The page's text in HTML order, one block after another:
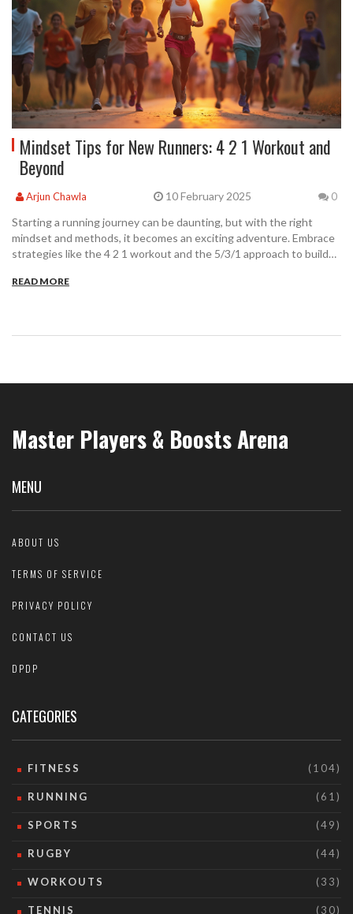
Mindset Tips for New Runners: 4 2 1 Workout and
Beyond
Arjun Chawla 10 February 2025 0
Starting a running journey can be daunting, but with the right
mindset and methods, it becomes an exciting adventure. Embrace
strategies like the 4 2 1 workout and the 5/3/1 approach to build
the 35 min 5k, keeps you on track. Learn practical tips to sustain
READ MORE
Master Players & Boosts Arena
MENU
ABOUT US
TERMS OF SERVICE
PRIVACY POLICY
CONTACT US
DPDP
CATEGORIES
FITNESS (104)
RUNNING (61)
SPORTS (49)
RUGBY (44)
WORKOUTS (33)
TENNIS (30)